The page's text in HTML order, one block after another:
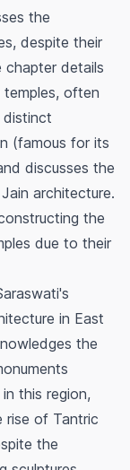
the
despite their
chapter details
often
distinct
(famous for its
discusses the
architecture.
the
due to their
in East
the
this region,
rise of Tantric
the